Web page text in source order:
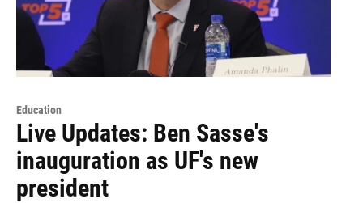
Education
Live Updates: Ben Sasse's
inauguration as UF's new
president